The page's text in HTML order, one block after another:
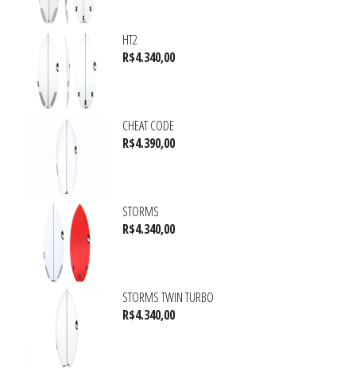
HT2
R$4.340,00
CHEAT CODE
R$4.390,00
STORMS
R$4.340,00
STORMS TWIN TURBO
R$4.340,00